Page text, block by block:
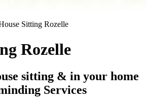
Sitting Rozelle
Rozelle
sitting & in your home
Services